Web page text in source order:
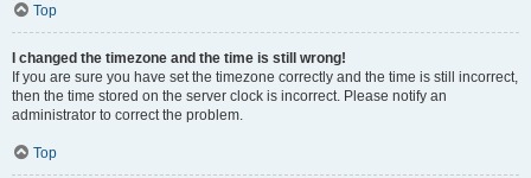
Top
I changed the timezone and the time is still wrong!
If you are sure you have set the timezone correctly and the time is still incorrect,
then the time stored on the server clock is incorrect. Please notify an
administrator to correct the problem.
Top